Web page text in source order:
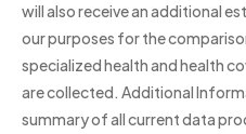
will also receive an additional
our purposes for the
specialized health and health
are collected. Additional
summary of all current data